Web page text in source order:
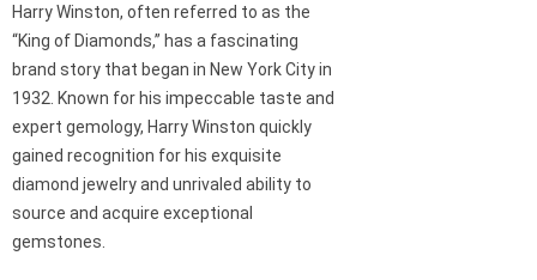
Harry Winston, often referred to as the
“King of Diamonds,” has a fascinating
brand story that began in New York City in
1932. Known for his impeccable taste and
expert gemology, Harry Winston quickly
gained recognition for his exquisite
diamond jewelry and unrivaled ability to
source and acquire exceptional
gemstones.